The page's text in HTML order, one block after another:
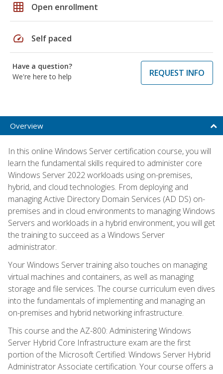
grid_on Open enrollment
speed Self paced
Have a question?
We're here to help
REQUEST INFO
Overview
In this online Windows Server certification course, you will
learn the fundamental skills required to administer core
Windows Server 2022 workloads using on-premises,
hybrid, and cloud technologies. From deploying and
managing Active Directory Domain Services (AD DS) on-
premises and in cloud environments to managing Windows
Servers and workloads in a hybrid environment, you will get
the training to succeed as a Windows Server
administrator.
Your Windows Server training also touches on managing
virtual machines and containers, as well as managing
storage and file services. The course curriculum even dives
into the fundamentals of implementing and managing an
on-premises and hybrid networking infrastructure.
This course and the AZ-800: Administering Windows
Server Hybrid Core Infrastructure exam are the first
portion of the Microsoft Certified: Windows Server Hybrid
Administrator Associate certification. Your course offers a